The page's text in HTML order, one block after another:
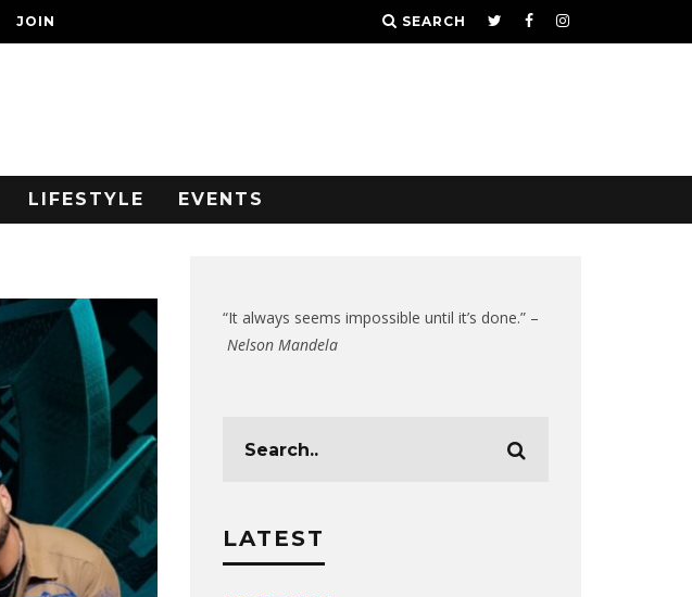
JOIN SEARCH
LIFESTYLE EVENTS
“It always seems impossible until it’s done.” –
Nelson Mandela
LATEST